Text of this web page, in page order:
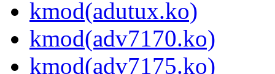
kmod(adutux.ko)
kmod(adv7170.ko)
kmod(adv7175.ko)